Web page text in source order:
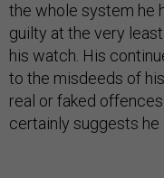
the whole system he
guilty at the very
his watch. His
to the misdeeds of
real or faked
certainly suggests he